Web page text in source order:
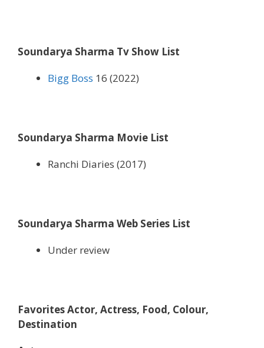
Soundarya Sharma Tv Show List
Bigg Boss 16 (2022)
Soundarya Sharma Movie List
Ranchi Diaries (2017)
Soundarya Sharma Web Series List
Under review
Favorites Actor, Actress, Food, Colour,
Destination